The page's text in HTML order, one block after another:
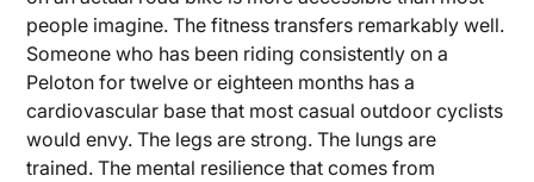
people imagine. The fitness transfers remarkably well.
Someone who has been riding consistently on a
Peloton for twelve or eighteen months has a
cardiovascular base that most casual outdoor cyclists
would envy. The legs are strong. The lungs are
trained. The mental resilience that comes from